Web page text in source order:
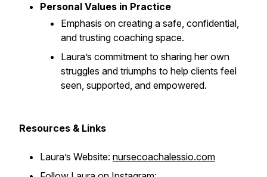
Personal Values in Practice
Emphasis on creating a safe, confidential,
and trusting coaching space.
Laura’s commitment to sharing her own
struggles and triumphs to help clients feel
seen, supported, and empowered.
Resources & Links
Laura’s Website: nursecoachalessio.com